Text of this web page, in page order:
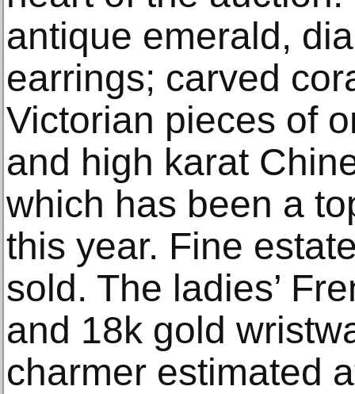
antique emerald,
earrings; carved
Victorian pieces of
and high karat
which has been a
this year. Fine
sold. The ladies’
and 18k gold
charmer estimated